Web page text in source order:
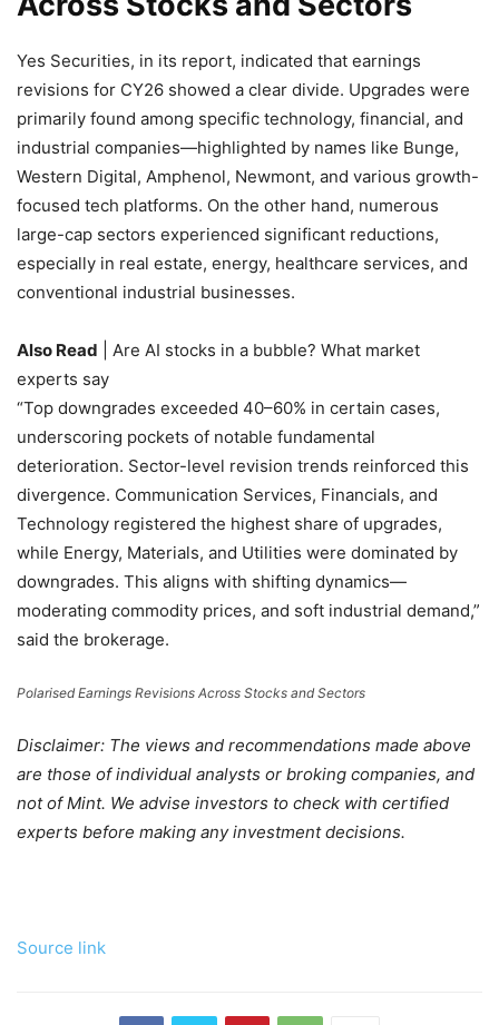
Yes Securities, in its report, indicated that earnings
revisions for CY26 showed a clear divide. Upgrades were
primarily found among specific technology, financial, and
industrial companies—highlighted by names like Bunge,
Western Digital, Amphenol, Newmont, and various growth-
focused tech platforms. On the other hand, numerous
large-cap sectors experienced significant reductions,
especially in real estate, energy, healthcare services, and
conventional industrial businesses.
Also Read | Are AI stocks in a bubble? What market
experts say
“Top downgrades exceeded 40–60% in certain cases,
underscoring pockets of notable fundamental
deterioration. Sector-level revision trends reinforced this
divergence. Communication Services, Financials, and
Technology registered the highest share of upgrades,
while Energy, Materials, and Utilities were dominated by
downgrades. This aligns with shifting dynamics—
moderating commodity prices, and soft industrial demand,”
said the brokerage.
Polarised Earnings Revisions Across Stocks and Sectors
Disclaimer: The views and recommendations made above
are those of individual analysts or broking companies, and
not of Mint. We advise investors to check with certified
experts before making any investment decisions.
Source link